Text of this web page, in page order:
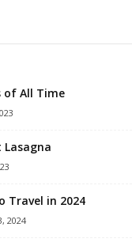
of All Time
Lasagna
Travel in 2024
2024